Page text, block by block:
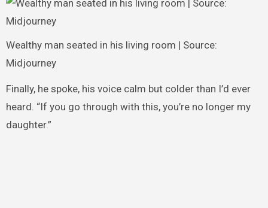
Wealthy man seated in his living room | Source:
Midjourney
Finally, he spoke, his voice calm but colder than I’d ever
heard. “If you go through with this, you’re no longer my
daughter.”